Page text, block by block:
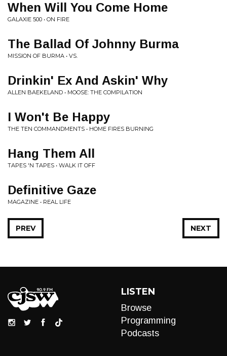
When Will You Come Home
GALAXIE 500 • ON FIRE
The Ballad Of Johnny Burma
MISSION OF BURMA • VS.
Drinkin' Ex And Askin' Why
ALLEN BAEKELAND • MOOSE: THE COMPILATION
I Won't Be Happy
THE TEN COMMANDMENTS • HOME FIRES BURNING
Hang Them All
TAPES 'N TAPES • WALK IT OFF
Definitive Gaze
MAGAZINE • REAL LIFE
NEXT
PREV
LISTEN
Browse
Programming
Podcasts